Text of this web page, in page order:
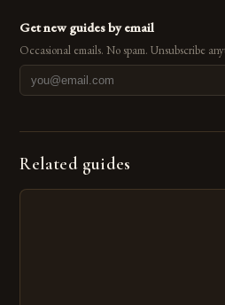
Get new guides by email
Occasional emails. No spam. Unsubscribe
Related guides